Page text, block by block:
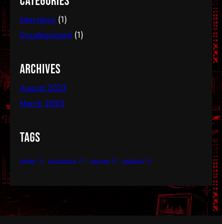
Interviews (1)
Uncategorized (1)
Archives
August 2023
March 2023
Tags
dshake (1) dutchtechno (1) interview (1) oldschool (1)